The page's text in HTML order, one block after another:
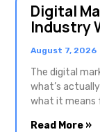
Digital
Industry
August 7, 2026
The digital
what’s
what it means
Read More »